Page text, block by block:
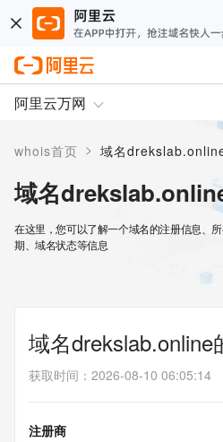
阿里云万网
whois首页 > 域名
域名
在这里，您可以了解一个域名的注册信息、
期、域名状态等信息
域名drekslab.online
获取时间 ： 2026-08-10 06:05:14
注册商